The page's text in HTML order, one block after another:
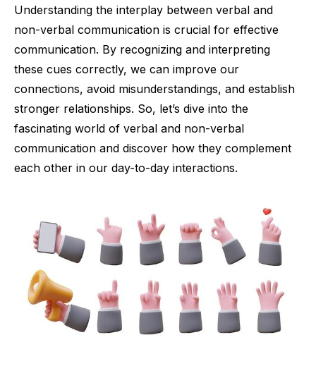
Understanding the interplay between verbal and
non-verbal communication is crucial for effective
communication. By recognizing and interpreting
these cues correctly, we can improve our
connections, avoid misunderstandings, and establish
stronger relationships. So, let’s dive into the
fascinating world of verbal and non-verbal
communication and discover how they complement
each other in our day-to-day interactions.